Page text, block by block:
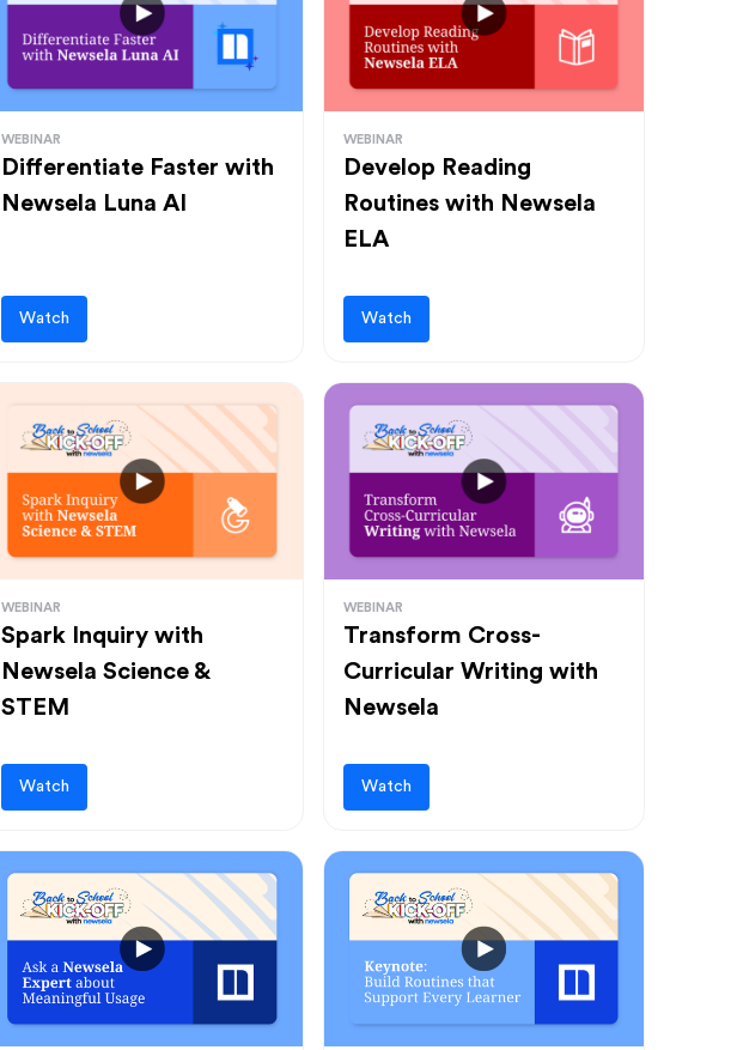
WEBINAR
Differentiate Faster with
Newsela Luna AI
Watch
WEBINAR
Develop Reading
Routines with Newsela
ELA
Watch
WEBINAR
Spark Inquiry with
Newsela Science &
STEM
Watch
WEBINAR
Transform Cross-
Curricular Writing with
Newsela
Watch